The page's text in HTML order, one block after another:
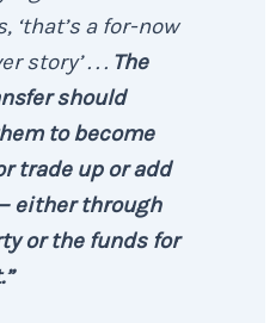
‘that’s a for-now
story’ . . . The
should
to become
trade up or add
either through
or the funds for